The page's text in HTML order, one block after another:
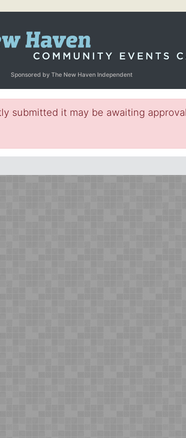
Sponsored by The New Haven Independent
submitted it may be awaiting